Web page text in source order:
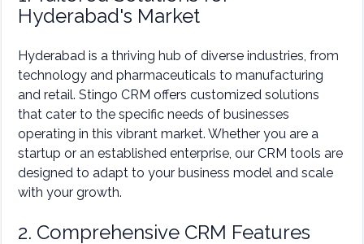
Hyderabad's Market
Hyderabad is a thriving hub of diverse industries, from
technology and pharmaceuticals to manufacturing
and retail. Stingo CRM offers customized solutions
that cater to the specific needs of businesses
operating in this vibrant market. Whether you are a
startup or an established enterprise, our CRM tools are
designed to adapt to your business model and scale
with your growth.
2. Comprehensive CRM Features